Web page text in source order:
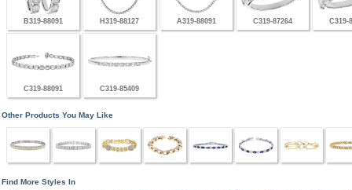
B319-88091 H319-88127 A319-88091 C319-87264 C319-
C319-88091 C319-85409
Other Products You May Like
Find More Styles In